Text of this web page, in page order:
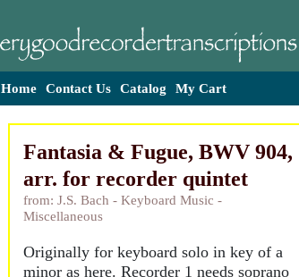
Home Contact Us Catalog My Cart
Fantasia & Fugue, BWV 904,
arr. for recorder quintet
from: J.S. Bach - Keyboard Music -
Miscellaneous
Originally for keyboard solo in key of a
minor as here. Recorder 1 needs soprano